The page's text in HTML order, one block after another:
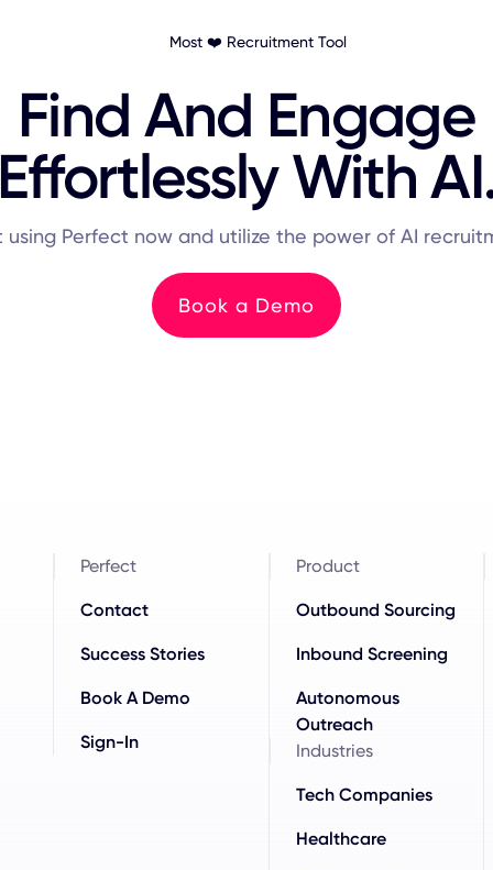
Most ❤️ Recruitment Tool
Find And Engage
With
using Perfect now and utilize the power of AI
Book a Demo
Perfect
Contact
Success Stories
Book A Demo
Sign-In
Product
Outbound Sourcing
Inbound Screening
Autonomous
Outreach
Industries
Tech Companies
Healthcare